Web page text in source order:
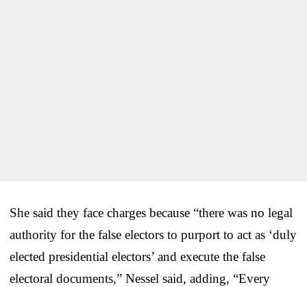
She said they face charges because “there was no legal
authority for the false electors to purport to act as ‘duly
elected presidential electors’ and execute the false
electoral documents,” Nessel said, adding, “Every